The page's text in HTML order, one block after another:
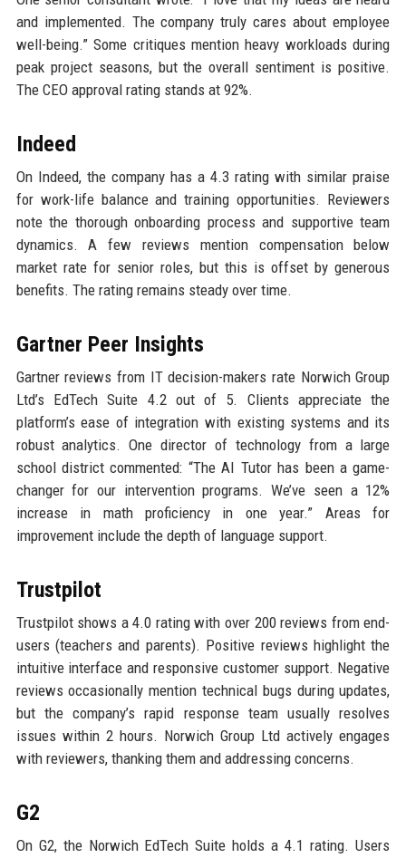
and implemented. The company truly cares about employee
well-being.” Some critiques mention heavy workloads during
peak project seasons, but the overall sentiment is positive.
The CEO approval rating stands at 92%.
Indeed
On Indeed, the company has a 4.3 rating with similar praise
for work-life balance and training opportunities. Reviewers
note the thorough onboarding process and supportive team
dynamics. A few reviews mention compensation below
market rate for senior roles, but this is offset by generous
benefits. The rating remains steady over time.
Gartner Peer Insights
Gartner reviews from IT decision-makers rate Norwich Group
Ltd’s EdTech Suite 4.2 out of 5. Clients appreciate the
platform’s ease of integration with existing systems and its
robust analytics. One director of technology from a large
school district commented: “The AI Tutor has been a game-
changer for our intervention programs. We’ve seen a 12%
increase in math proficiency in one year.” Areas for
improvement include the depth of language support.
Trustpilot
Trustpilot shows a 4.0 rating with over 200 reviews from end-
users (teachers and parents). Positive reviews highlight the
intuitive interface and responsive customer support. Negative
reviews occasionally mention technical bugs during updates,
but the company’s rapid response team usually resolves
issues within 2 hours. Norwich Group Ltd actively engages
with reviewers, thanking them and addressing concerns.
G2
On G2, the Norwich EdTech Suite holds a 4.1 rating. Users